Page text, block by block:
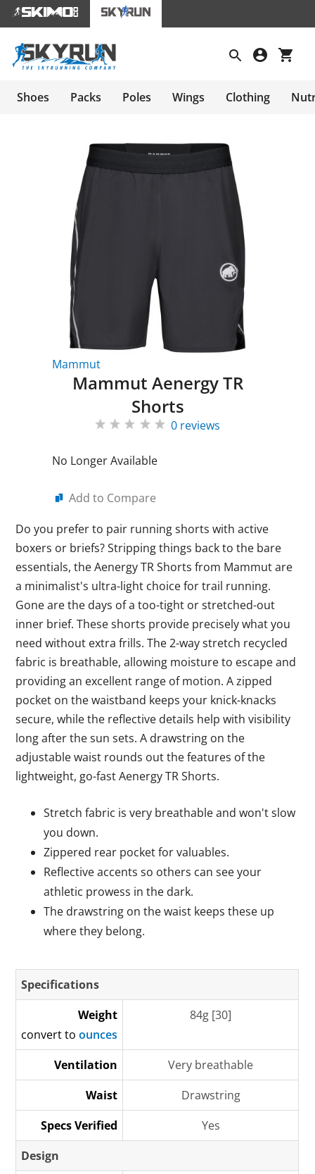
Shoes Packs Poles Wings Clothing
Mammut
Mammut Aenergy TR
Shorts
0 reviews
No Longer Available
Add to Compare
Do you prefer to pair running shorts with active
boxers or briefs? Stripping things back to the bare
essentials, the Aenergy TR Shorts from Mammut are
a minimalist's ultra-light choice for trail running.
Gone are the days of a too-tight or stretched-out
inner brief. These shorts provide precisely what you
need without extra frills. The 2-way stretch recycled
fabric is breathable, allowing moisture to escape and
providing an excellent range of motion. A zipped
pocket on the waistband keeps your knick-knacks
secure, while the reflective details help with visibility
long after the sun sets. A drawstring on the
adjustable waist rounds out the features of the
lightweight, go-fast Aenergy TR Shorts.
Stretch fabric is very breathable and won't slow
you down.
Zippered rear pocket for valuables.
Reflective accents so others can see your
athletic prowess in the dark.
The drawstring on the waist keeps these up
where they belong.
Specifications
Weight
convert toounces
84g [30]
Ventilation
Very breathable
Waist
Drawstring
Specs Verified
Yes
Design